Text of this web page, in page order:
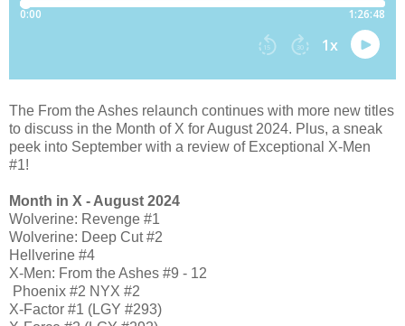
The From the Ashes relaunch continues with more new titles
to discuss in the Month of X for August 2024. Plus, a sneak
peek into September with a review of Exceptional X-Men
#1!
Month in X - August 2024
Wolverine: Revenge #1
Wolverine: Deep Cut #2
Hellverine #4
X-Men: From the Ashes #9 - 12
Phoenix #2 NYX #2
X-Factor #1 (LGY #293)